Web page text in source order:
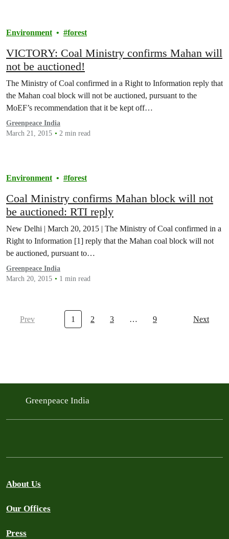
Environment forest
VICTORY: Coal Ministry confirms Mahan will
not be auctioned!
The Ministry of Coal confirmed in a Right to Information reply that
the Mahan coal block will not be auctioned, pursuant to the
MoEF’s recommendation that it be kept off…
Greenpeace India
March 21, 2015
2 min read
Environment forest
Coal Ministry confirms Mahan block will not
be auctioned: RTI reply
New Delhi | March 20, 2015 | The Ministry of Coal confirmed in a
Right to Information [1] reply that the Mahan coal block will not
be auctioned, pursuant to…
Greenpeace India
March 20, 2015
1 min read
Prev 1 2 3 … 9 Next
Greenpeace India
About Us
Our Offices
Press